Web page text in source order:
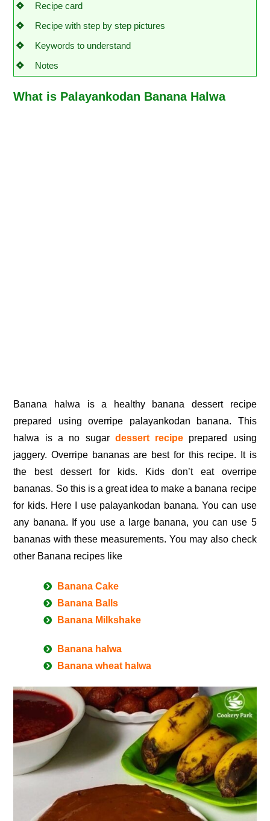
Recipe card
Recipe with step by step pictures
Keywords to understand
Notes
What is Palayankodan Banana Halwa
Banana halwa is a healthy banana dessert recipe
prepared using overripe palayankodan banana. This
halwa is a no sugar dessert recipe prepared using
jaggery. Overripe bananas are best for this recipe. It is
the best dessert for kids. Kids don’t eat overripe
bananas. So this is a great idea to make a banana recipe
for kids. Here I use palayankodan banana. You can use
any banana. If you use a large banana, you can use 5
bananas with these measurements. You may also check
other Banana recipes like
Banana Cake
Banana Balls
Banana Milkshake
Banana halwa
Banana wheat halwa